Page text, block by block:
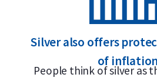
Officially issued by The Perth
Delivery &
Silver also offers
of inflation
People think of silver as